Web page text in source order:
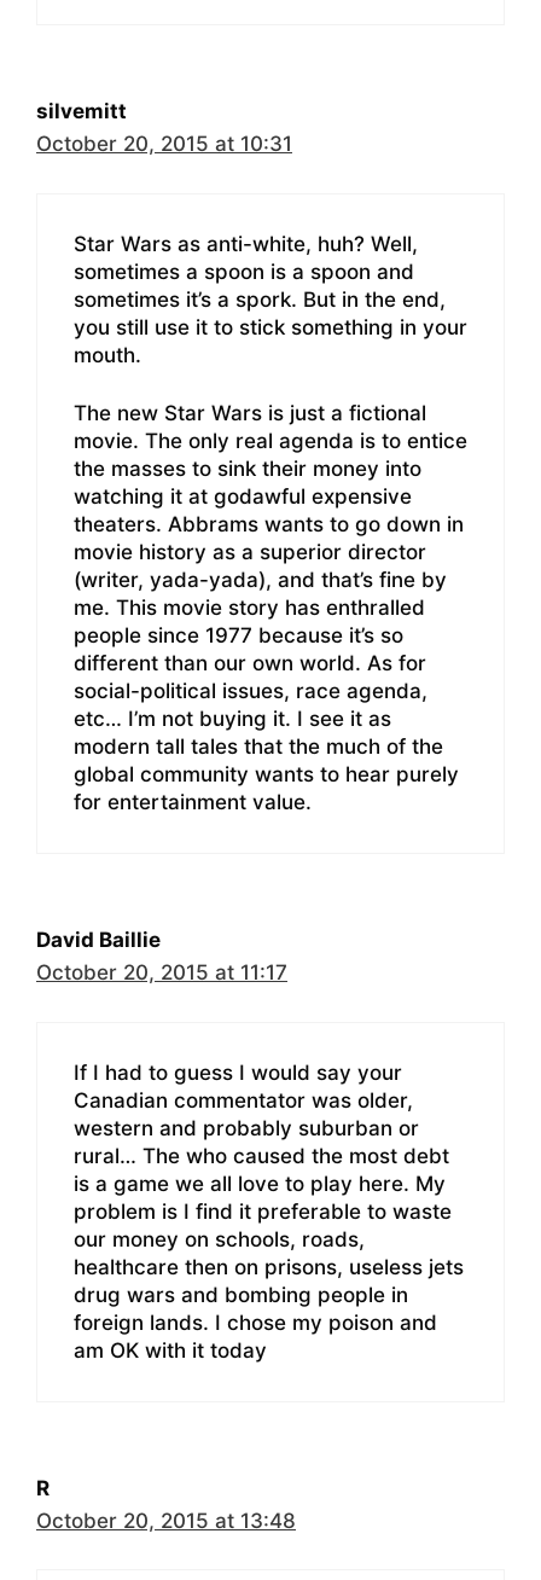
silvemitt
October 20, 2015 at 10:31
Star Wars as anti-white, huh? Well,
sometimes a spoon is a spoon and
sometimes it’s a spork. But in the end,
you still use it to stick something in your
mouth.
The new Star Wars is just a fictional
movie. The only real agenda is to entice
the masses to sink their money into
watching it at godawful expensive
theaters. Abbrams wants to go down in
movie history as a superior director
(writer, yada-yada), and that’s fine by
me. This movie story has enthralled
people since 1977 because it’s so
different than our own world. As for
social-political issues, race agenda,
etc… I’m not buying it. I see it as
modern tall tales that the much of the
global community wants to hear purely
for entertainment value.
David Baillie
October 20, 2015 at 11:17
If I had to guess I would say your
Canadian commentator was older,
western and probably suburban or
rural… The who caused the most debt
is a game we all love to play here. My
problem is I find it preferable to waste
our money on schools, roads,
healthcare then on prisons, useless jets
drug wars and bombing people in
foreign lands. I chose my poison and
am OK with it today
R
October 20, 2015 at 13:48